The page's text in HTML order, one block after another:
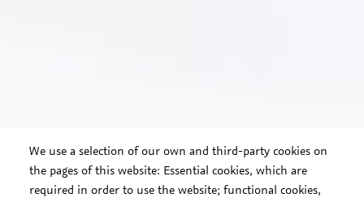
We use a selection of our own and third-party cookies on
the pages of this website: Essential cookies, which are
required in order to use the website; functional cookies,